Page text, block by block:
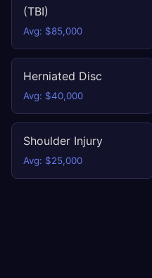
(TBI)
Avg: $85,000
Herniated Disc
Avg: $40,000
Shoulder Injury
Avg: $25,000